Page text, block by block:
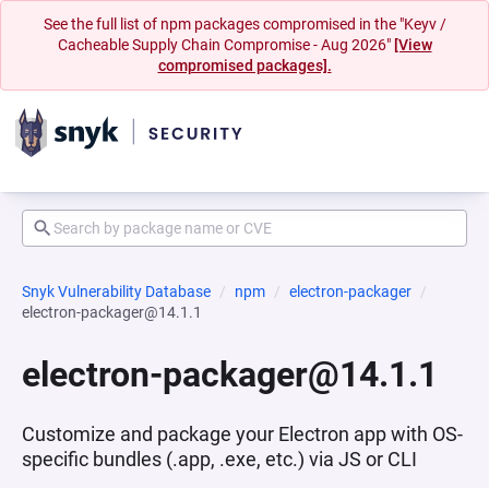
See the full list of npm packages compromised in the "Keyv /
Cacheable Supply Chain Compromise - Aug 2026" [View
compromised packages].
Snyk Vulnerability Database npm
electron-packager
electron-packager@14.1.1
electron-packager@14.1.1
Customize and package your Electron app with OS-
specific bundles (.app, .exe, etc.) via JS or CLI